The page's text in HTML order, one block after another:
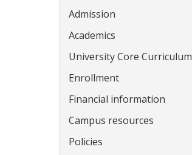
Admission
Academics
University Core Curriculum
Enrollment
Financial information
Campus resources
Policies